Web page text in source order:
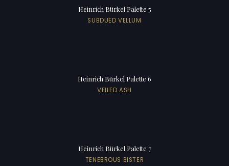
Heinrich Bürkel Palette 5
SUBDUED VELLUM
Heinrich Bürkel Palette 6
VEILED ASH
Heinrich Bürkel Palette 7
TENEBROUS BISTER